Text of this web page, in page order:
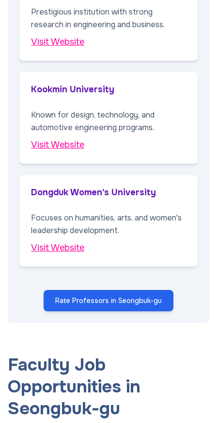
Prestigious institution with strong
research in engineering and business.
Visit Website
Kookmin University
Known for design, technology, and
automotive engineering programs.
Visit Website
Dongduk Women's University
Focuses on humanities, arts, and women's
leadership development.
Visit Website
Rate Professors in Seongbuk-gu
Faculty Job
Opportunities in
Seongbuk-gu